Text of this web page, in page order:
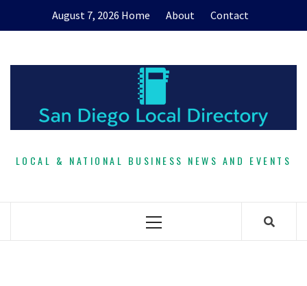
August 7, 2026 Home About Contact
LOCAL & NATIONAL BUSINESS NEWS AND EVENTS
Primary